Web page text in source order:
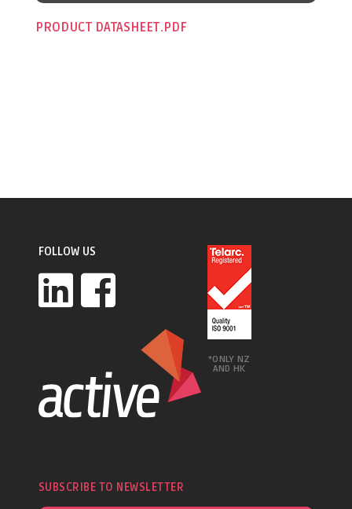
PRODUCT DATASHEET
FOLLOW US
*ONLY NZ
AND HK
SUBSCRIBE TO NEWSLETTER